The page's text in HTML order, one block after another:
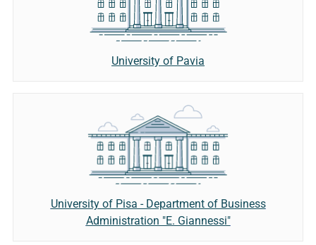
University of Pavia
University of Pisa - Department of Business
Administration "E. Giannessi"